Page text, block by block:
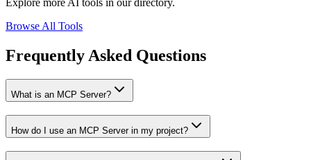
Explore more AI tools in our directory.
Browse All Tools
Frequently Asked Questions
What is an MCP Server?
How do I use an MCP Server in my project?